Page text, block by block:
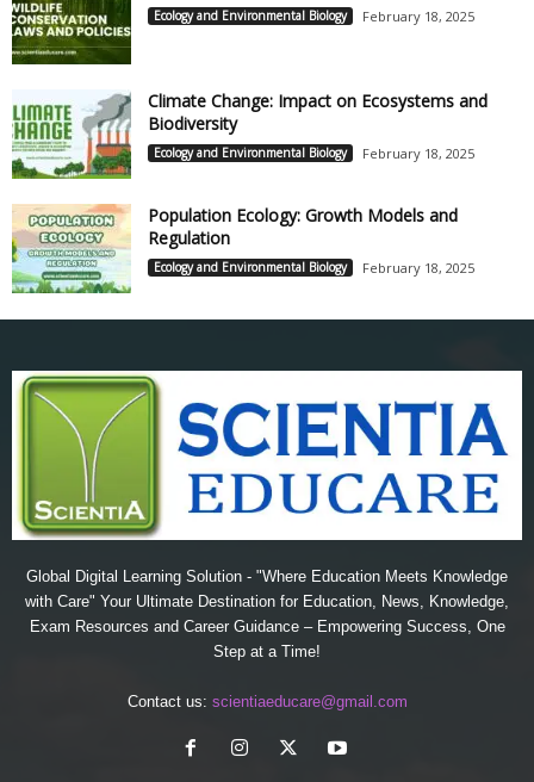
Ecology and Environmental Biology February 18, 2025
Climate Change: Impact on Ecosystems and
Biodiversity
Ecology and Environmental Biology February 18, 2025
Population Ecology: Growth Models and
Regulation
Ecology and Environmental Biology February 18, 2025
Global Digital Learning Solution - "Where Education Meets Knowledge
with Care" Your Ultimate Destination for Education, News, Knowledge,
Exam Resources and Career Guidance – Empowering Success, One
Step at a Time!
Contact us: scientiaeducare@gmail.com